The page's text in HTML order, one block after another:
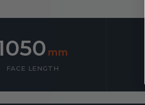
mm
FACE LENGTH